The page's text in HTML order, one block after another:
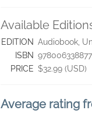
Available
EDITION Audiobook,
ISBN
PRICE $32.99 (USD)
Average rating